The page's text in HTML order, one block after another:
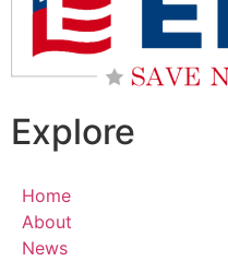
Explore
Home
About
News